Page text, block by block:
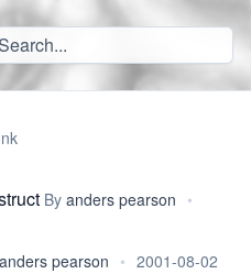
By anders pearson •
anders pearson • 2001-08-02